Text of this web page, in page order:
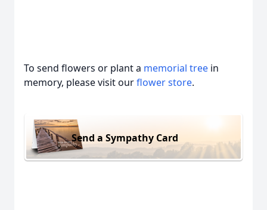
To send flowers or plant a memorial tree in
memory, please visit ourflower store.
Send a Sympathy Card